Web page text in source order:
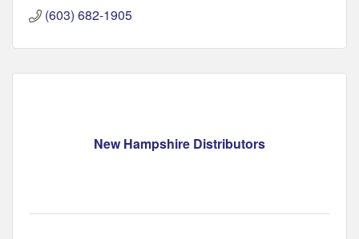
(603) 682-1905
New Hampshire Distributors